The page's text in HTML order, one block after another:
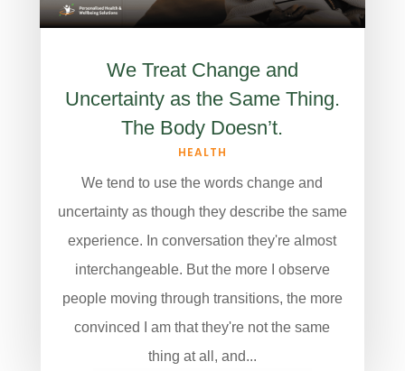
We Treat Change and
Uncertainty as the Same Thing.
The Body Doesn’t.
HEALTH
We tend to use the words change and
uncertainty as though they describe the same
experience. In conversation they're almost
interchangeable. But the more I observe
people moving through transitions, the more
convinced I am that they're not the same
thing at all, and...